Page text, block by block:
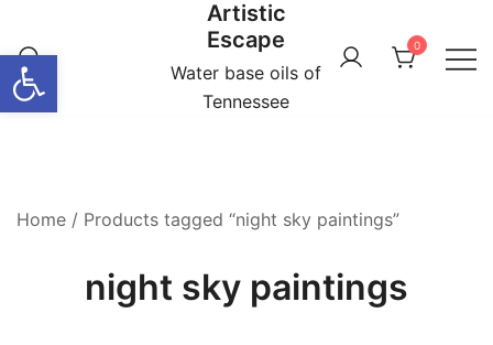
Open toolbar
content
Artistic
Escape
Water base oils of
Tennessee
0
Home / Products tagged “night sky paintings”
night sky paintings